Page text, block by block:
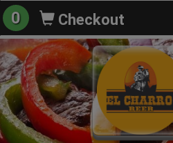
0 Checkout